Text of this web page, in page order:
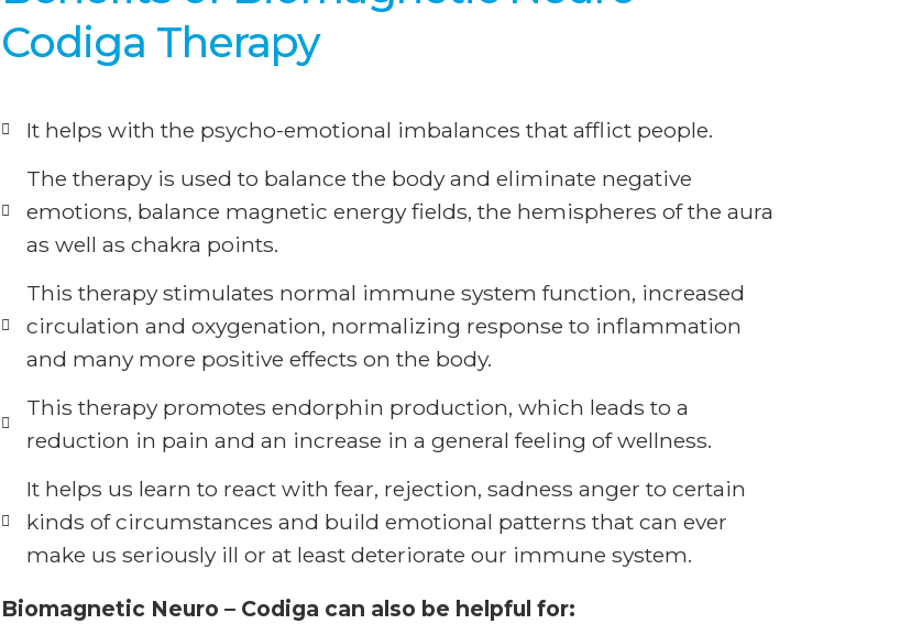
Codiga Therapy
It helps with the psycho-emotional imbalances that afflict people.
The therapy is used to balance the body and eliminate negative
emotions, balance magnetic energy fields, the hemispheres of the aura
as well as chakra points.
This therapy stimulates normal immune system function, increased
circulation and oxygenation, normalizing response to inflammation
and many more positive effects on the body.
This therapy promotes endorphin production, which leads to a
reduction in pain and an increase in a general feeling of wellness.
It helps us learn to react with fear, rejection, sadness anger to certain
kinds of circumstances and build emotional patterns that can ever
make us seriously ill or at least deteriorate our immune system.
Biomagnetic Neuro – Codiga can also be helpful for: